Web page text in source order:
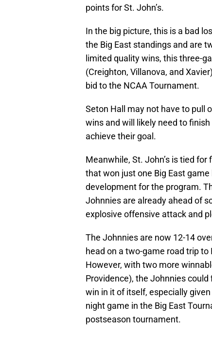
points for St. John’s.
In the big picture, this is a bad
the Big East standings and are
limited quality wins, this three-
(Creighton, Villanova, and
bid to the NCAA Tournament.
Seton Hall may not have to pull
wins and will likely need to
achieve their goal.
Meanwhile, St. John’s is tied
that won just one Big East
development for the program.
Johnnies are already ahead of
explosive offensive attack and
The Johnnies are now 12-14
head on a two-game road trip
However, with two more
Providence), the Johnnies could
win in it of itself, especially
night game in the Big East
postseason tournament.